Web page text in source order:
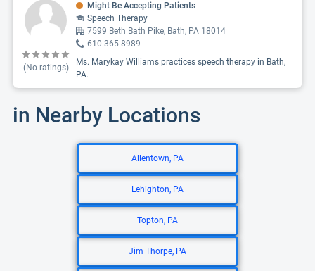
(No ratings)
Might Be Accepting Patients
Speech Therapy
7599 Beth Bath Pike, Bath, PA 18014
610-365-8989
Ms. Marykay Williams practices speech therapy in Bath,
PA.
in Nearby Locations
Allentown, PA
Lehighton, PA
Topton, PA
Jim Thorpe, PA